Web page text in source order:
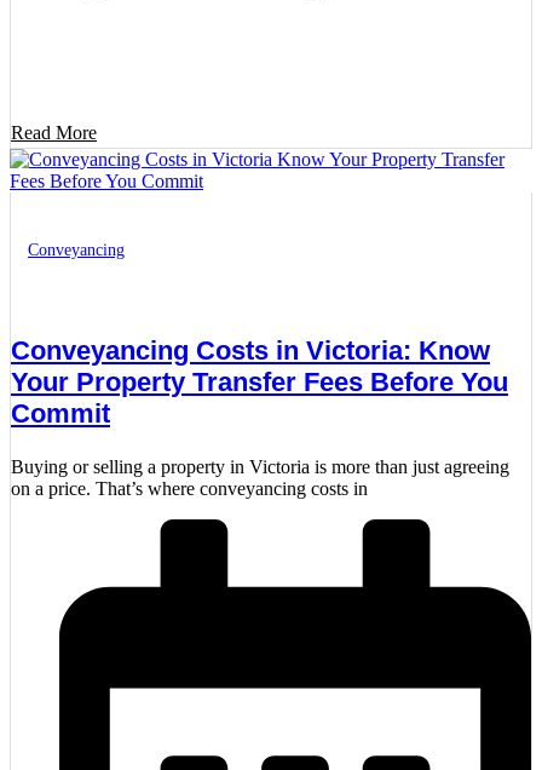
Read More
Conveyancing
Conveyancing Costs in Victoria: Know
Your Property Transfer Fees Before You
Commit
Buying or selling a property in Victoria is more than just agreeing
on a price. That’s where conveyancing costs in